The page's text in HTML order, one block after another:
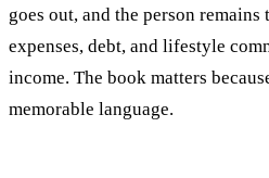
goes out, and the person
expenses, debt, and lifestyle
income. The book matters
memorable language.